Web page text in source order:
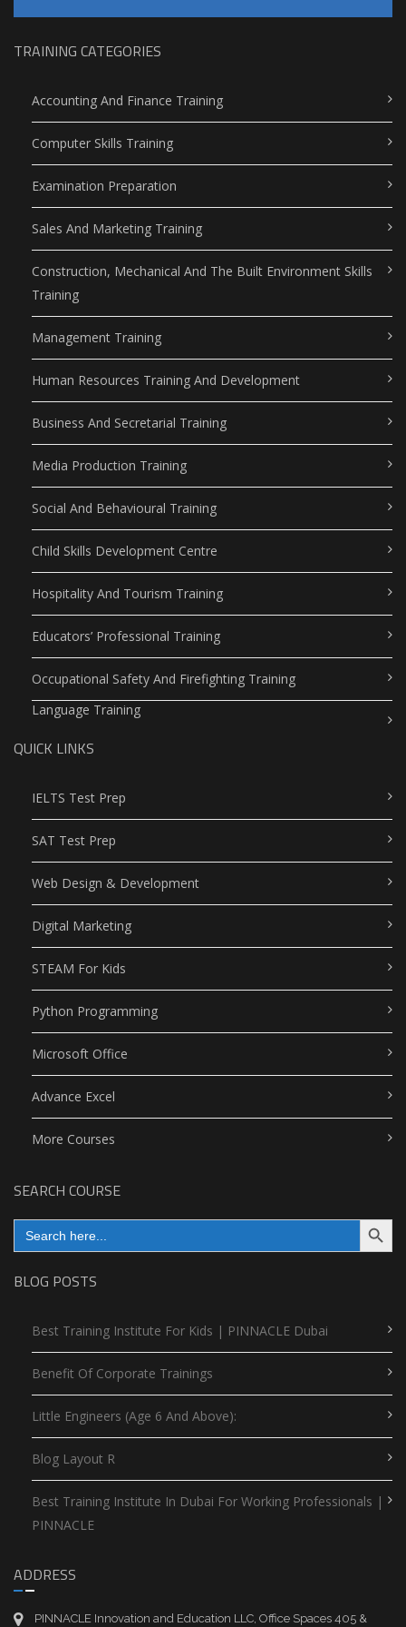
TRAINING CATEGORIES
Accounting And Finance Training
Computer Skills Training
Examination Preparation
Sales And Marketing Training
Construction, Mechanical And The Built Environment Skills
Training
Management Training
Human Resources Training And Development
Business And Secretarial Training
Media Production Training
Social And Behavioural Training
Child Skills Development Centre
Hospitality And Tourism Training
Educators’ Professional Training
Occupational Safety And Firefighting Training
Language Training
QUICK LINKS
IELTS Test Prep
SAT Test Prep
Web Design & Development
Digital Marketing
STEAM For Kids
Python Programming
Microsoft Office
Advance Excel
More Courses
SEARCH COURSE
Search
for:
Search Button
BLOG POSTS
Best Training Institute For Kids | PINNACLE Dubai
Benefit Of Corporate Trainings
Little Engineers (Age 6 And Above):
Blog Layout R
Best Training Institute In Dubai For Working Professionals |
PINNACLE
ADDRESS
PINNACLE Innovation and Education LLC, Office Spaces 405 &